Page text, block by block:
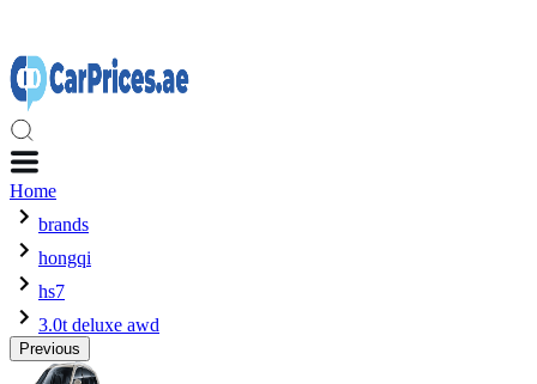
Home
brands
hongqi
hs7
3.0t deluxe awd
Previous